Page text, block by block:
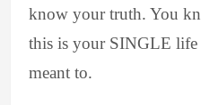
know your truth. You
this is your SINGLE life
meant to.